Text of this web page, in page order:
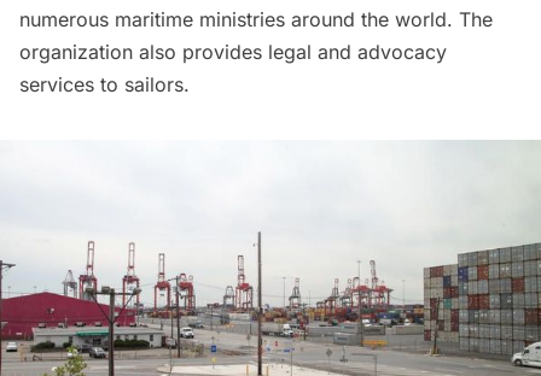
numerous maritime ministries around the world. The
organization also provides legal and advocacy
services to sailors.